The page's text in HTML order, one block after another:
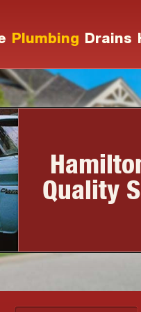
Plumbing Drains
Quality